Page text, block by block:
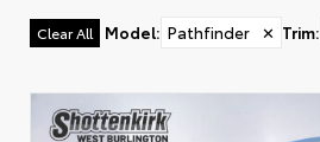
Clear All Model: Pathfinder ✕ Trim: